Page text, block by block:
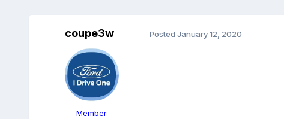
coupe3w
Member
Posted January 12, 2020